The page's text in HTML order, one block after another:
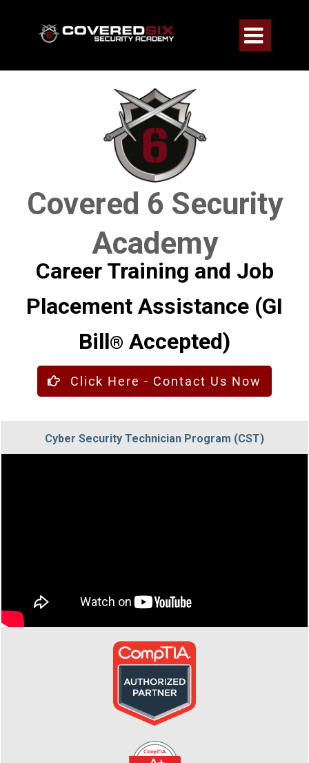

Covered 6 Security
Academy
Career Training and Job
Placement Assistance (GI
Bill® Accepted)
Click Here - Contact Us Now
Cyber Security Technician Program (CST)